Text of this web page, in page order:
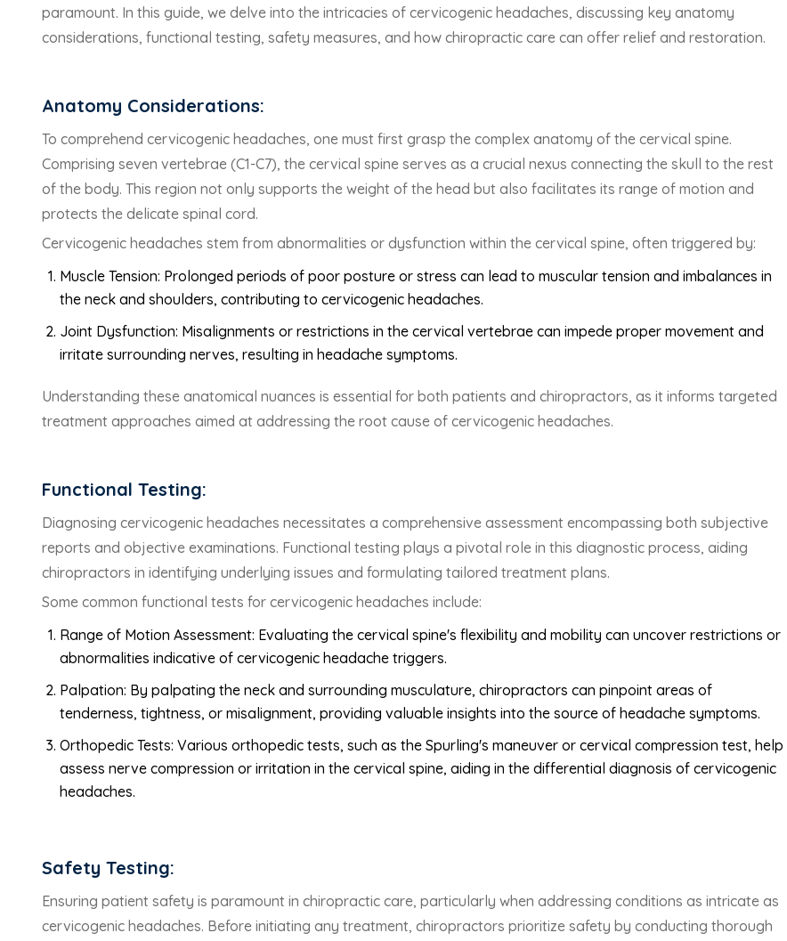
paramount. In this guide, we delve into the intricacies of cervicogenic headaches, discussing key anatomy
considerations, functional testing, safety measures, and how chiropractic care can offer relief and restoration.
Anatomy Considerations:
To comprehend cervicogenic headaches, one must first grasp the complex anatomy of the cervical spine.
Comprising seven vertebrae (C1-C7), the cervical spine serves as a crucial nexus connecting the skull to the rest
of the body. This region not only supports the weight of the head but also facilitates its range of motion and
protects the delicate spinal cord.
Cervicogenic headaches stem from abnormalities or dysfunction within the cervical spine, often triggered by:
Muscle Tension: Prolonged periods of poor posture or stress can lead to muscular tension and imbalances in
the neck and shoulders, contributing to cervicogenic headaches.
Joint Dysfunction: Misalignments or restrictions in the cervical vertebrae can impede proper movement and
irritate surrounding nerves, resulting in headache symptoms.
Understanding these anatomical nuances is essential for both patients and chiropractors, as it informs targeted
treatment approaches aimed at addressing the root cause of cervicogenic headaches.
Functional Testing:
Diagnosing cervicogenic headaches necessitates a comprehensive assessment encompassing both subjective
reports and objective examinations. Functional testing plays a pivotal role in this diagnostic process, aiding
chiropractors in identifying underlying issues and formulating tailored treatment plans.
Some common functional tests for cervicogenic headaches include:
Range of Motion Assessment: Evaluating the cervical spine's flexibility and mobility can uncover restrictions or
abnormalities indicative of cervicogenic headache triggers.
Palpation: By palpating the neck and surrounding musculature, chiropractors can pinpoint areas of
tenderness, tightness, or misalignment, providing valuable insights into the source of headache symptoms.
Orthopedic Tests: Various orthopedic tests, such as the Spurling's maneuver or cervical compression test, help
assess nerve compression or irritation in the cervical spine, aiding in the differential diagnosis of cervicogenic
headaches.
Safety Testing:
Ensuring patient safety is paramount in chiropractic care, particularly when addressing conditions as intricate as
cervicogenic headaches. Before initiating any treatment, chiropractors prioritize safety by conducting thorough